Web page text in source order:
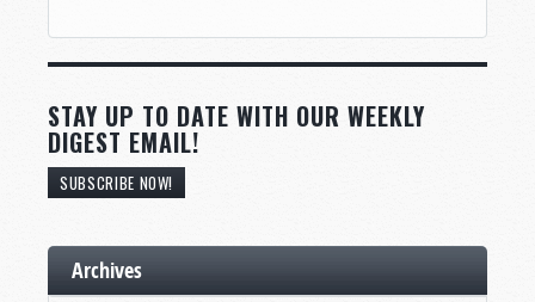
STAY UP TO DATE WITH OUR WEEKLY
DIGEST EMAIL!
SUBSCRIBE NOW!
Archives